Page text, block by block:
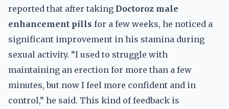
reported that after taking Doctoroz male
enhancement pills for a few weeks, he noticed a
significant improvement in his stamina during
sexual activity. “I used to struggle with
maintaining an erection for more than a few
minutes, but now I feel more confident and in
control,” he said. This kind of feedback is